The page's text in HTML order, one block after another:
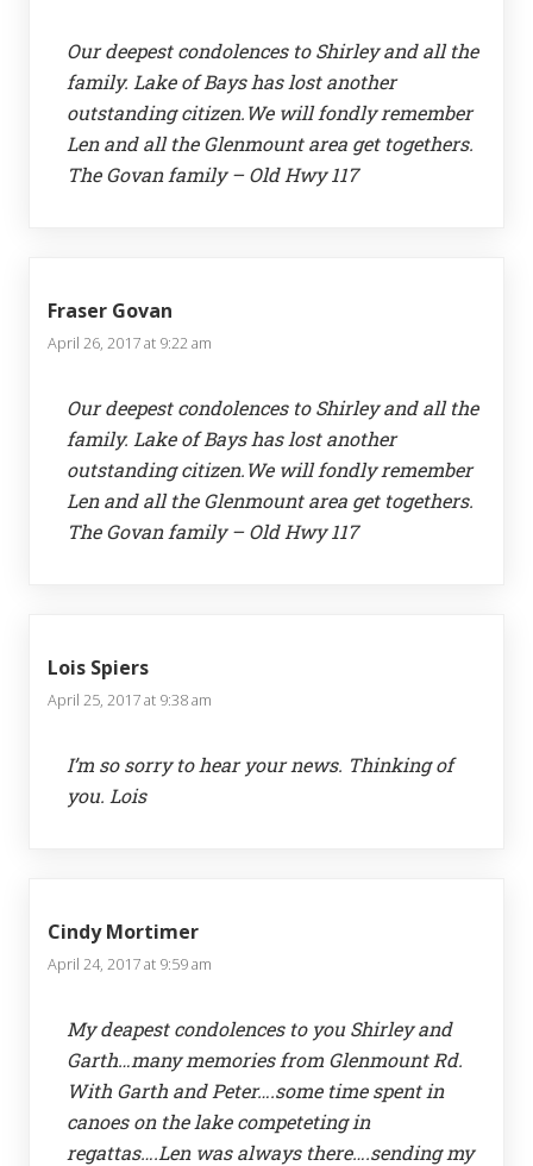
Our deepest condolences to Shirley and all the
family. Lake of Bays has lost another
outstanding citizen.We will fondly remember
Len and all the Glenmount area get togethers.
The Govan family – Old Hwy 117
Fraser Govan
April 26, 2017 at 9:22 am
Our deepest condolences to Shirley and all the
family. Lake of Bays has lost another
outstanding citizen.We will fondly remember
Len and all the Glenmount area get togethers.
The Govan family – Old Hwy 117
Lois Spiers
April 25, 2017 at 9:38 am
I’m so sorry to hear your news. Thinking of
you. Lois
Cindy Mortimer
April 24, 2017 at 9:59 am
My deapest condolences to you Shirley and
Garth…many memories from Glenmount Rd.
With Garth and Peter….some time spent in
canoes on the lake competeting in
regattas….Len was always there….sending my